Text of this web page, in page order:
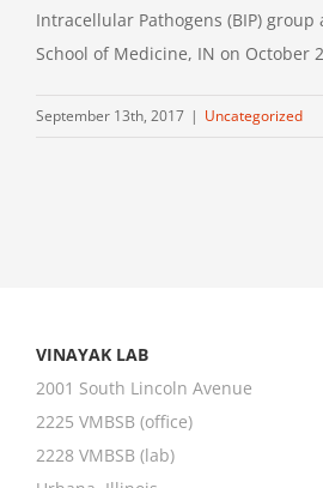
Intracellular Pathogens (BIP)
School of Medicine, IN on October
September 13th, 2017 | Uncategorized
VINAYAK LAB
2001 South Lincoln Avenue
2225 VMBSB (office)
2228 VMBSB (lab)